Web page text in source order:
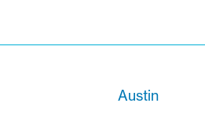
Austin